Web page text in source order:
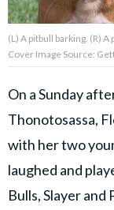
About Us
Privacy Policy
SNUGGLE
part of
publishing
(L) A pitbull barking. (R)
Cover Image Source:
On a Sunday
Thonotosassa,
with her two
laughed and
Bulls, Slayer